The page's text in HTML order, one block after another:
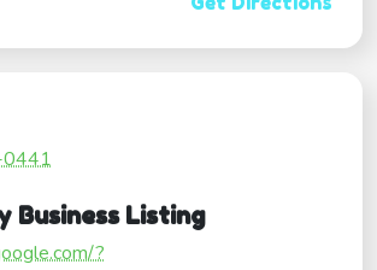
Business Listing
?